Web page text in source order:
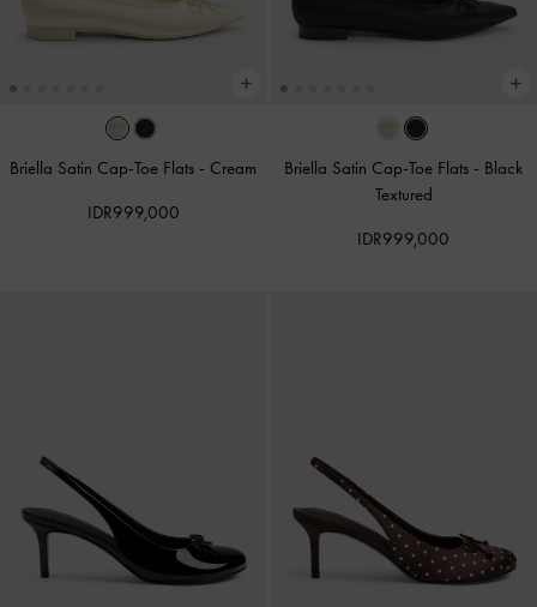
Briella Satin Cap-Toe Flats - Cream
IDR999,000
Briella Satin Cap-Toe Flats - Black
Textured
IDR999,000